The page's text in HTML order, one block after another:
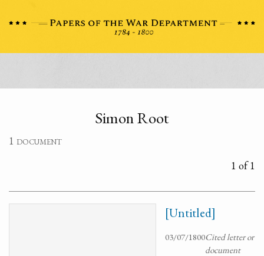
Simon Root
1 document
1 of 1
[Untitled]
03/07/1800Cited letter or
document